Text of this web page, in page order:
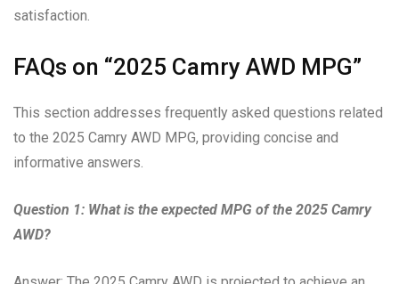
satisfaction.
FAQs on “2025 Camry AWD MPG”
This section addresses frequently asked questions related
to the 2025 Camry AWD MPG, providing concise and
informative answers.
Question 1: What is the expected MPG of the 2025 Camry
AWD?